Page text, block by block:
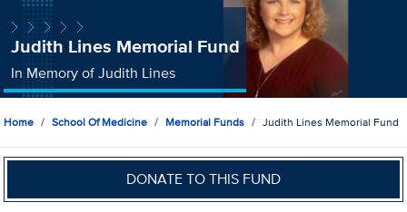
Judith Lines Memorial Fund
In Memory of Judith Lines
Home School Of Medicine Memorial Funds Judith Lines Memorial Fund
DONATE TO THIS FUND